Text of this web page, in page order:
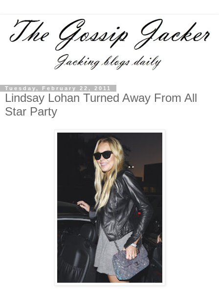
Tuesday, February 22, 2011
Lindsay Lohan Turned Away From All
Star Party